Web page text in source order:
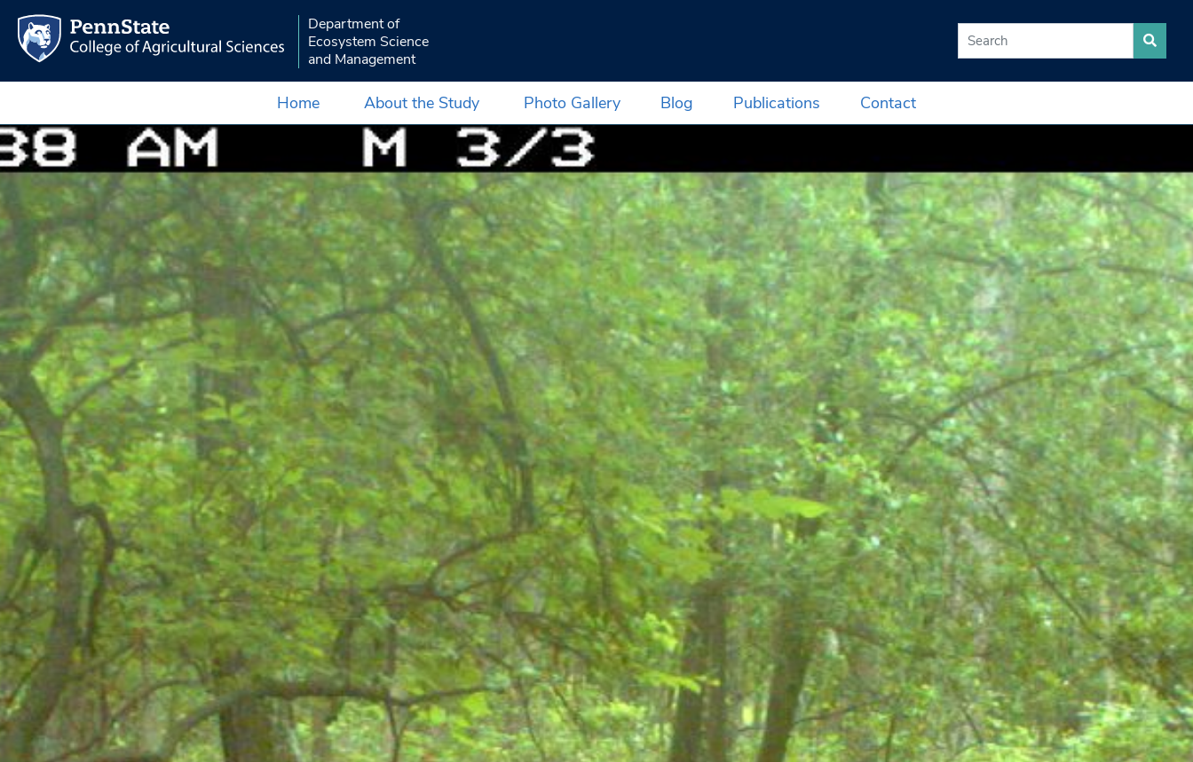
Department of
Ecosystem Science
and Management
Home About the Study Photo Gallery Blog Publications Contact